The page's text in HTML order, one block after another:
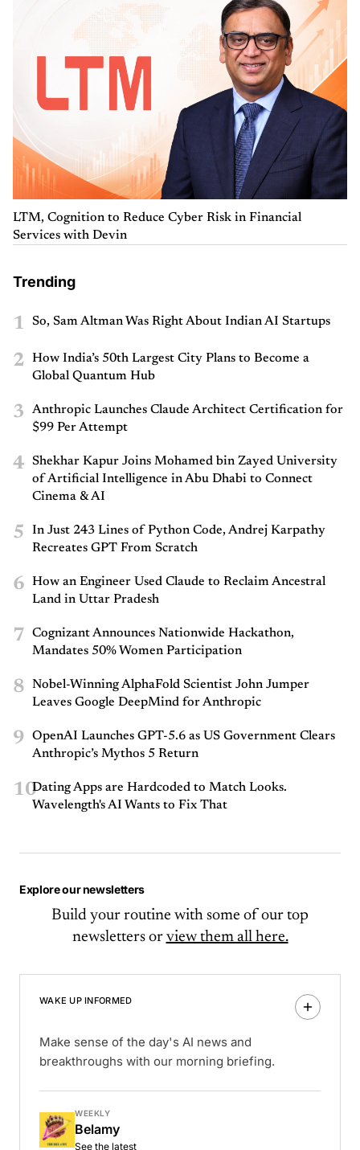
LTM, Cognition to Reduce Cyber Risk in Financial
Services with Devin
Trending
1 So, Sam Altman Was Right About Indian AI Startups
2
How India’s 50th Largest City Plans to Become a
Global Quantum Hub
3
Anthropic Launches Claude Architect Certification for
$99 Per Attempt
4
Shekhar Kapur Joins Mohamed bin Zayed University
of Artificial Intelligence in Abu Dhabi to Connect
Cinema & AI
5
In Just 243 Lines of Python Code, Andrej Karpathy
Recreates GPT From Scratch
6
How an Engineer Used Claude to Reclaim Ancestral
Land in Uttar Pradesh
7
Cognizant Announces Nationwide Hackathon,
Mandates 50% Women Participation
8
Nobel-Winning AlphaFold Scientist John Jumper
Leaves Google DeepMind for Anthropic
9
OpenAI Launches GPT-5.6 as US Government Clears
Anthropic’s Mythos 5 Return
10Dating Apps are Hardcoded to Match Looks.
Wavelength's AI Wants to Fix That
Explore our newsletters
Build your routine with some of our top
newsletters or view them all here.
WAKE UP INFORMED
Make sense of the day's AI news and
breakthroughs with our morning briefing.
WEEKLY
Belamy
See the latest